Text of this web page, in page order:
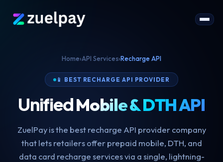
Home›API Services›Recharge API
📱 BEST RECHARGE API PROVIDER
UnifiedMobile & DTH API
ZuelPay is the best recharge API provider company
that lets retailers offer prepaid mobile, DTH, and
data card recharge services via a single, lightning-